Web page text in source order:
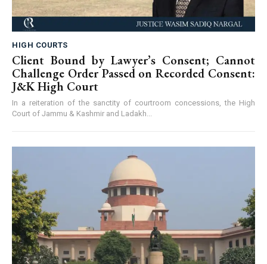
HIGH COURTS
Client Bound by Lawyer’s Consent; Cannot
Challenge Order Passed on Recorded Consent:
J&K High Court
In a reiteration of the sanctity of courtroom concessions, the High
Court of Jammu & Kashmir and Ladakh...